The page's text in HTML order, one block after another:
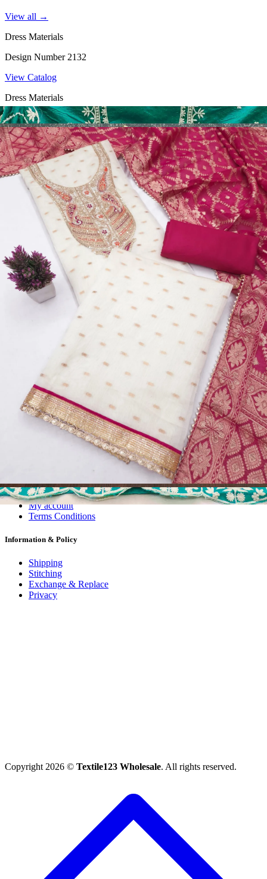
View all →
Dress Materials
Design Number 2132
View Catalog
Dress Materials
Design Number 2130
View Catalog
Dress Materials
Design Number 2129
View Catalog
Dress Materials
Design Number 2128
View Catalog
Textile123.in – Start Reselling with Zero Investment. Resell Dress
Materials, Salwar Suits/Kameez, Churidar Materials, Kurtis,
Readymade Dress, Sarees, Blouse. Get Latest Products of Surat
Textile Market at Lowest Prices and Pick & Choose.
Wholesalers, Distributors & Exporters of
Readymade Sarees Wholesale
#1 Wholesalers in Surat
Lowest Prices Guaranteed
Premium Quality Products Assured
24/7 Customer Support
100% Secure Payments
About us
Contact us
My account
Terms Conditions
Information & Policy
Shipping
Stitching
Exchange & Replace
Privacy
Copyright 2026 © Textile123 Wholesale. All rights reserved.